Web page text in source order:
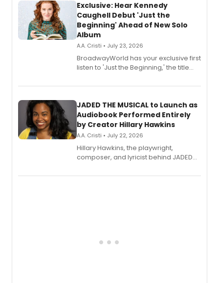
Exclusive: Hear Kennedy
Caughell Debut 'Just the
Beginning' Ahead of New Solo
Album
A.A. Cristi • July 23, 2026
BroadwayWorld has your exclusive first
listen to 'Just the Beginning,' the title
solo album, out July 24.
JADED THE MUSICAL to Launch as
Audiobook Performed Entirely
by Creator Hillary Hawkins
A.A. Cristi • July 22, 2026
Hillary Hawkins, the playwright,
composer, and lyricist behind JADED
character in a new audiobook musical